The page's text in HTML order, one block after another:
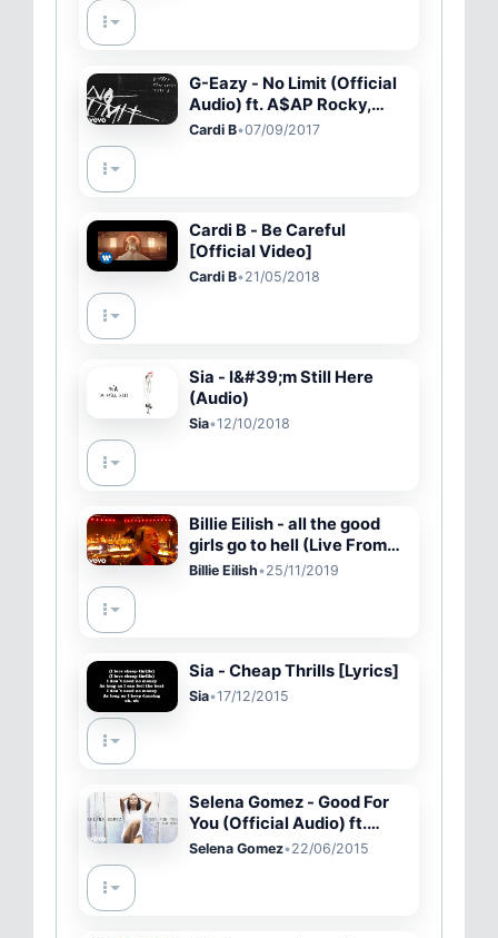
G-Eazy - No Limit (Official
Audio) ft. A$AP Rocky,
Cardi B
Cardi B•07/09/2017
Cardi B - Be Careful
[Official Video]
Cardi B•21/05/2018
Sia - I&#39;m Still Here
(Audio)
Sia•12/10/2018
Billie Eilish - all the good
girls go to hell (Live From
The American Music
Billie Eilish•25/11/2019
Sia - Cheap Thrills [Lyrics]
Sia•17/12/2015
Selena Gomez - Good For
You (Official Audio) ft.
A$AP Rocky
Selena Gomez•22/06/2015